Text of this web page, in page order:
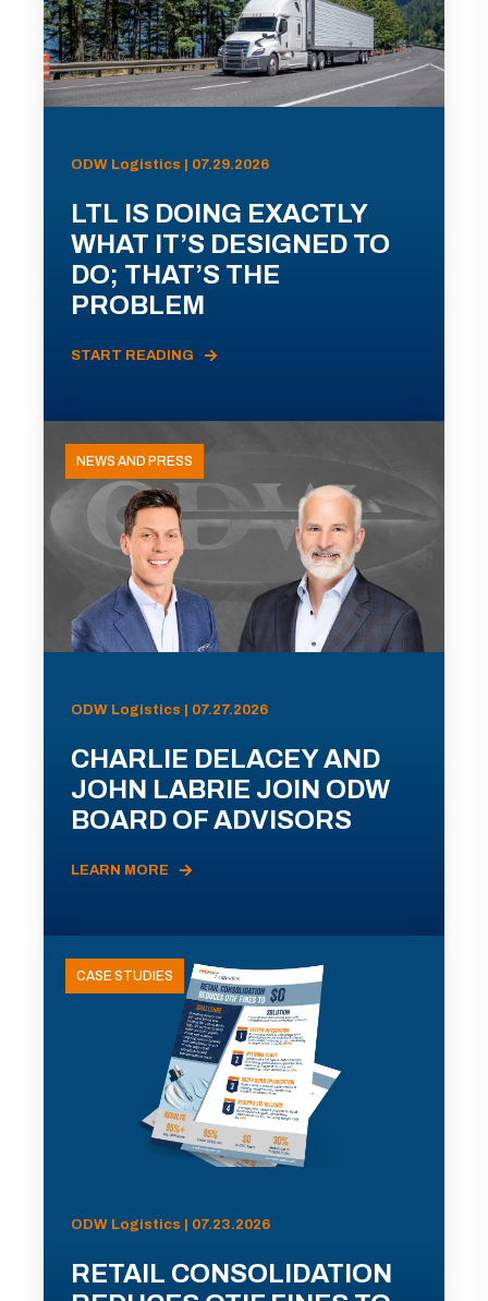
ODW Logistics | 07.29.2026
LTL IS DOING EXACTLY
WHAT IT’S DESIGNED TO
DO; THAT’S THE
PROBLEM
START READING
NEWS AND PRESS
ODW Logistics | 07.27.2026
CHARLIE DELACEY AND
JOHN LABRIE JOIN ODW
BOARD OF ADVISORS
LEARN MORE
CASE STUDIES
ODW Logistics | 07.23.2026
RETAIL CONSOLIDATION